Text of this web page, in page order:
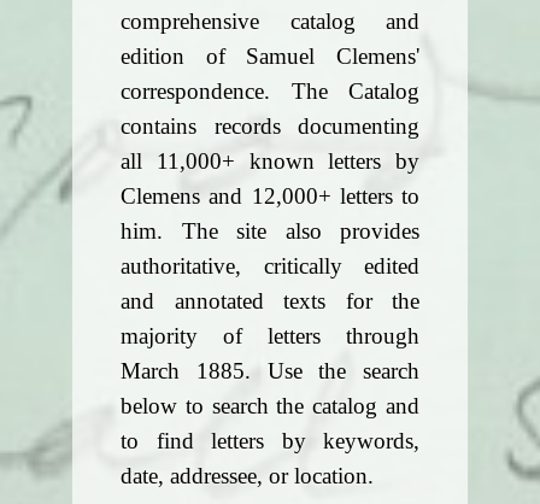
comprehensive catalog and
edition of Samuel Clemens'
correspondence. The Catalog
contains records documenting
all 11,000+ known letters by
Clemens and 12,000+ letters to
him. The site also provides
authoritative, critically edited
and annotated texts for the
majority of letters through
March 1885. Use the search
below to search the catalog and
to find letters by keywords,
date, addressee, or location.